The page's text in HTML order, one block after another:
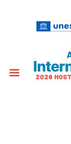
2026